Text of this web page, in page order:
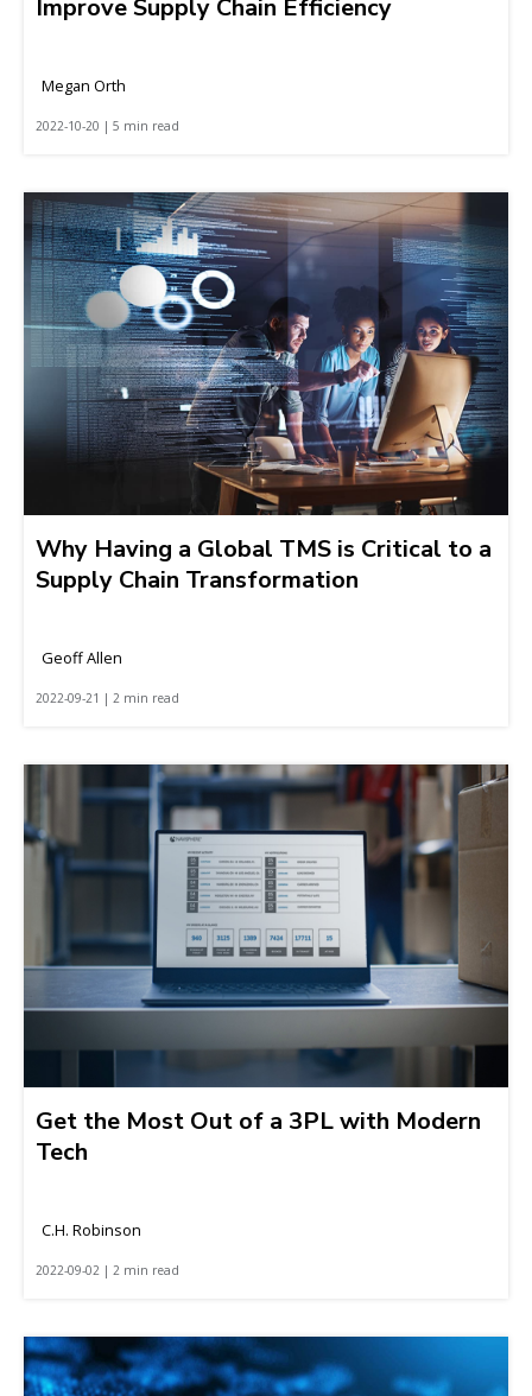
Improve Supply Chain Efficiency
Megan Orth
2022-10-20 | 5 min read
Why Having a Global TMS is Critical to a
Supply Chain Transformation
Geoff Allen
2022-09-21 | 2 min read
Get the Most Out of a 3PL with Modern
Tech
C.H. Robinson
2022-09-02 | 2 min read